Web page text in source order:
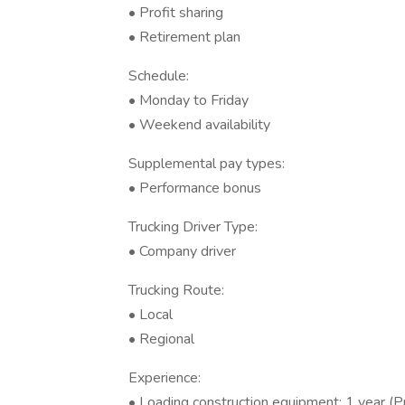
• Profit sharing
• Retirement plan
Schedule:
• Monday to Friday
• Weekend availability
Supplemental pay types:
• Performance bonus
Trucking Driver Type:
• Company driver
Trucking Route:
• Local
• Regional
Experience: